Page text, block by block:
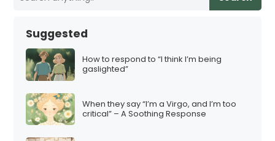
Suggested
How to respond to “I think I’m being
gaslighted”
When they say “I’m a Virgo, and I’m too
critical” – A Soothing Response